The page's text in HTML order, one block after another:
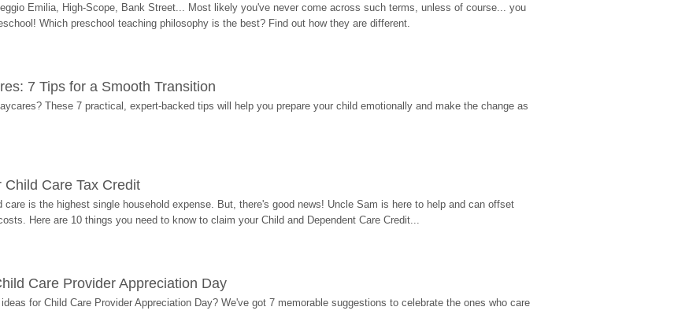
Emilia, High-Scope, Bank Street... Most likely you've never come across such terms, unless of course... you
Which preschool teaching philosophy is the best? Find out how they are different.
7 Tips for a Smooth Transition
These 7 practical, expert-backed tips will help you prepare your child emotionally and make the change as
Child Care Tax Credit
care is the highest single household expense. But, there's good news! Uncle Sam is here to help and can offset
Here are 10 things you need to know to claim your Child and Dependent Care Credit...
Care Provider Appreciation Day
for Child Care Provider Appreciation Day? We've got 7 memorable suggestions to celebrate the ones who care